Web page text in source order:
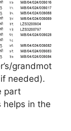
grandmot
needed).
part
helps in the